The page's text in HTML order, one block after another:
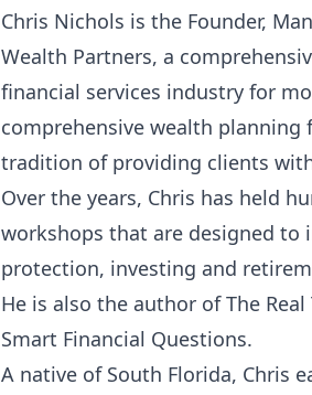
Chris Nichols is the Founder,
Wealth Partners, a
financial services industry for
comprehensive wealth
tradition of providing clients
Over the years, Chris has held
workshops that are designed to
protection, investing and
He is also the author of The
Smart Financial Questions.
A native of South Florida, Chris